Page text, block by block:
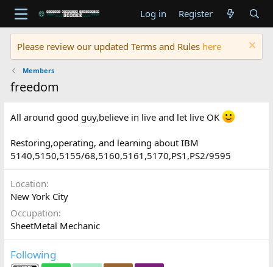
Log in Register
Please review our updated Terms and Rules here
Members
freedom
All around good guy,believe in live and let live OK
Restoring,operating, and learning about IBM
5140,5150,5155/68,5160,5161,5170,PS1,PS2/9595
Location
New York City
Occupation
SheetMetal Mechanic
Following